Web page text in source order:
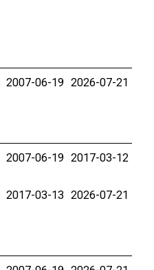
2007-06-19 2026-07-21
2007-06-19 2017-03-12
2017-03-13 2026-07-21